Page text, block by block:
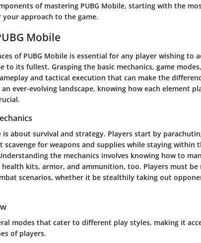
of mastering PUBG Mobile, starting with the
approach to the game.
Mobile
of PUBG Mobile is essential for any player wishing to
to its fullest. Grasping the basic mechanics, game
and tactical execution that can make the
ever-evolving landscape, knowing how each element
is about survival and strategy. Players start by
scavenge for weapons and supplies while staying within
the mechanics involves knowing how to
kits, armor, and ammunition, too. Players must be
scenarios, whether it be stealthily taking out
modes that cater to different play styles, making it
of players.